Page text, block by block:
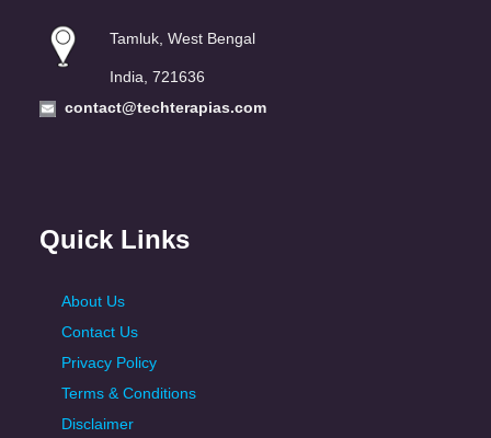
Tamluk, West Bengal
India, 721636
contact@techterapias.com
Quick Links
About Us
Contact Us
Privacy Policy
Terms & Conditions
Disclaimer